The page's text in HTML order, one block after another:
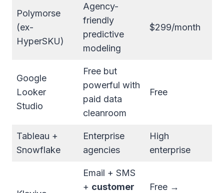
Polymorse
(ex-
HyperSKU)
Agency-
friendly
predictive
modeling
$299/month
Google
Looker
Studio
Free but
powerful with
paid data
cleanroom
Free
Tableau +
Snowflake
Enterprise
agencies
High
enterprise
Email + SMS
+ customer
Free →